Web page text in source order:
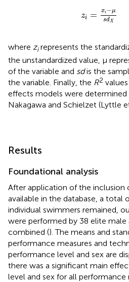
zi = xi −μ
sdX
X
where zirepresents the
the unstandardized value, μ
of the variable and sdis the
the variable. Finally, the R2
effects models were
Nakagawa and Schielzet (Lyttle et
Results
Foundational analysis
After application of the inclusion
available in the database, a total
individual swimmers remained,
were performed by 38 elite
combined (). The means and
performance measures and
performance level and sex are
there was a significant main
level and sex for all performance